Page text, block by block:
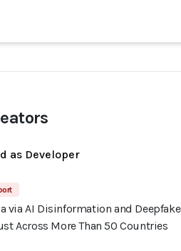
as Developer
via AI Disinformation and
Across More Than 50 Countries